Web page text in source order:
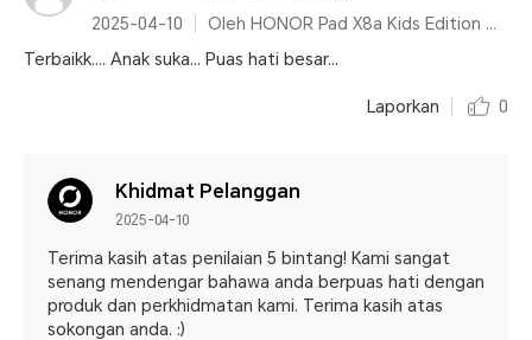
2025-04-10
Oleh HONOR Pad X8a Kids Edition Space Grey
Terbaikk.... Anak suka... Puas hati besar...
Laporkan 0
Khidmat Pelanggan
2025-04-10
Terima kasih atas penilaian 5 bintang! Kami sangat
senang mendengar bahawa anda berpuas hati dengan
produk dan perkhidmatan kami. Terima kasih atas
sokongan anda. :)